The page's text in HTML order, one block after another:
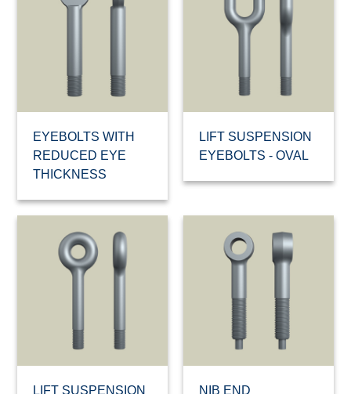
EYEBOLTS WITH
REDUCED EYE
THICKNESS
LIFT SUSPENSION
EYEBOLTS - OVAL
LIFT SUSPENSION NIB END